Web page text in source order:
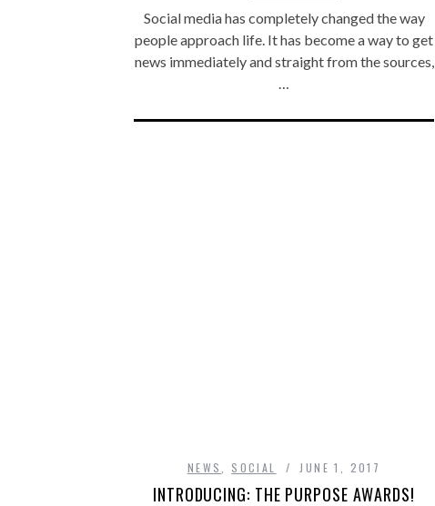
Social media has completely changed the way
people approach life. It has become a way to get
news immediately and straight from the sources,
…
NEWS SOCIAL JUNE 1, 2017
INTRODUCING: THE PURPOSE AWARDS!